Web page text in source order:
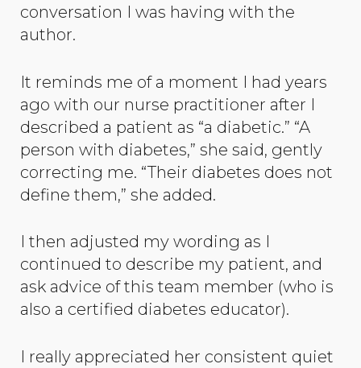
conversation I was having with the
author.
It reminds me of a moment I had years
ago with our nurse practitioner after I
described a patient as “a diabetic.” “A
person with diabetes,” she said, gently
correcting me. “Their diabetes does not
define them,” she added.
I then adjusted my wording as I
continued to describe my patient, and
ask advice of this team member (who is
also a certified diabetes educator).
I really appreciated her consistent quiet